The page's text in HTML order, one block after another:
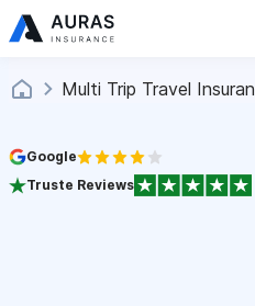
Multi Trip Travel
Google
Truste Reviews